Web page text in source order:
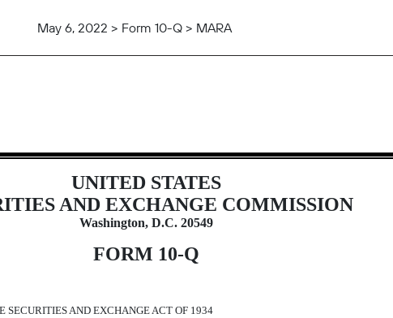
May 6, 2022 > Form 10-Q > MARA
to Section 13 or 15(d)
UNITED STATES
AND EXCHANGE COMMISSION
Washington, D.C. 20549
FORM 10-Q
SECURITIES AND EXCHANGE ACT OF 1934